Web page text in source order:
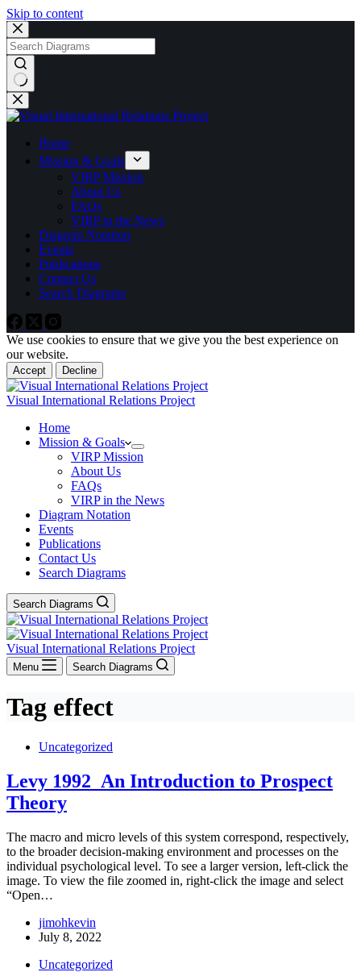
Skip to content
No
results
Home
Mission & Goals
VIRP Mission
About Us
FAQs
VIRP in the News
Diagram Notation
Events
Publications
Contact Us
Search Diagrams
We use cookies to ensure that we give you the best experience on
our website.
Accept Decline
Visual International Relations Project
Home
Mission & Goals
VIRP Mission
About Us
FAQs
VIRP in the News
Diagram Notation
Events
Publications
Contact Us
Search Diagrams
Search Diagrams
Visual International Relations Project
Menu Search Diagrams
Tag effect
Uncategorized
Levy 1992_An Introduction to Prospect
Theory
The macro and micro levels of this system correspond, respectively,
to the broader decision-making environment and processes on the
individual psychological level. To see a larger version, left-click the
image. To view the file zoomed in, right-click the image and select
“Open…
jimohkevin
July 8, 2022
Uncategorized